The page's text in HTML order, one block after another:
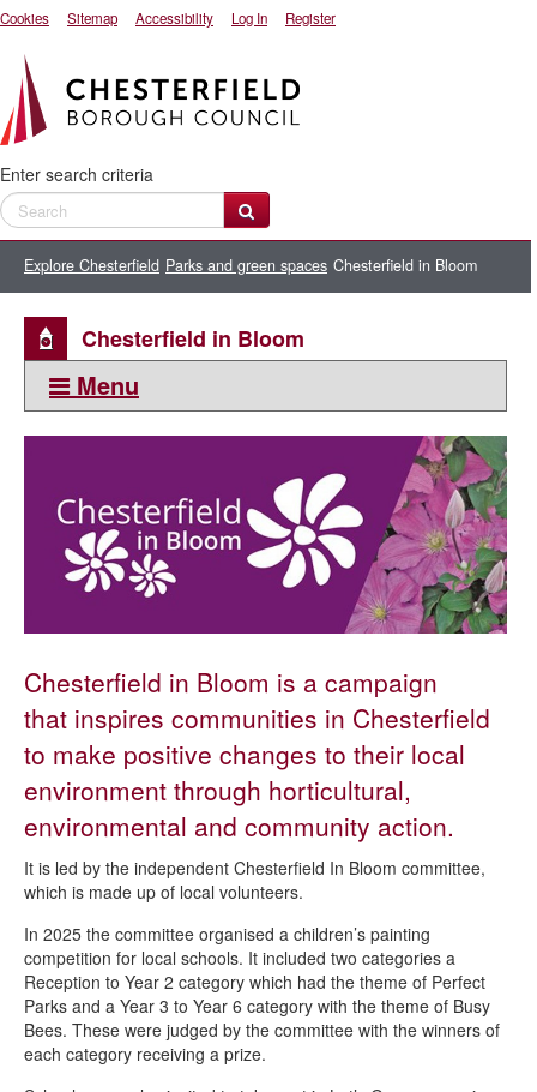
Cookies Sitemap Accessibility Log In Register
Enter search criteria
Explore Chesterfield Parks and green spaces Chesterfield in Bloom
Chesterfield in Bloom
Menu
This section:
Parks
Outdoor leisure and recreation
Getting involved in your parks and open spaces
Allotments
Chesterfield in Bloom
Parks, open spaces and play - strategies and management plans
Fees and charges - parks and green spaces
Boosting biodiversity in Chesterfield
Chesterfield in Bloom is a campaign
that inspires communities in Chesterfield
to make positive changes to their local
environment through horticultural,
environmental and community action.
It is led by the independent Chesterfield In Bloom committee,
which is made up of local volunteers.
In 2025 the committee organised a children’s painting
competition for local schools. It included two categories a
Reception to Year 2 category which had the theme of Perfect
Parks and a Year 3 to Year 6 category with the theme of Busy
Bees. These were judged by the committee with the winners of
each category receiving a prize.